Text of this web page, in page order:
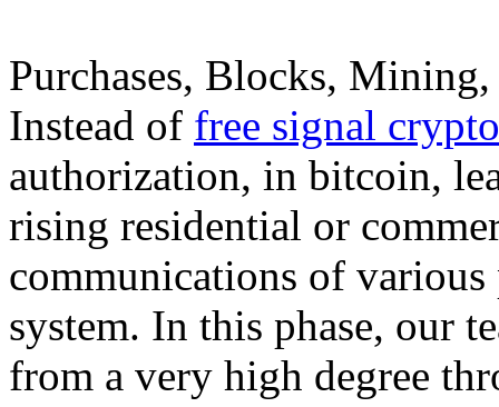
Purchases, Blocks,
Instead of free signal
authorization, in bitcoin,
rising residential or
communications of
system. In this phase, our
from a very high degree